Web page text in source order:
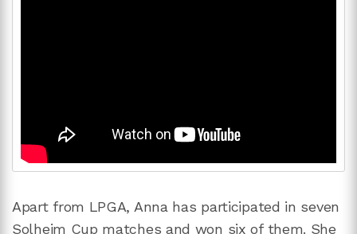
Apart from LPGA, Anna has participated in seven
Solheim Cup matches and won six of them. She